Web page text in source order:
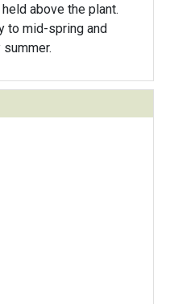
above the plant.
to mid-spring and